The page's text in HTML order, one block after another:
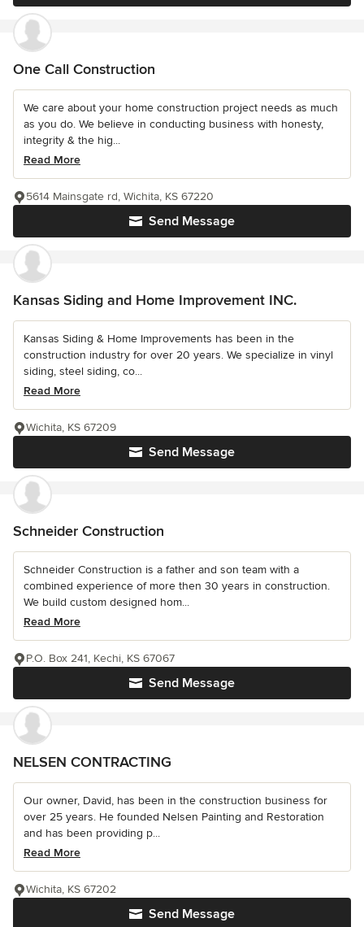
One Call Construction
We care about your home construction project needs as much
as you do. We believe in conducting business with honesty,
integrity & the hig...
Read More
Send Message
5614 Mainsgate rd, Wichita, KS 67220
Kansas Siding and Home Improvement INC.
Kansas Siding & Home Improvements has been in the
construction industry for over 20 years. We specialize in vinyl
siding, steel siding, co...
Read More
Send Message
Wichita, KS 67209
Schneider Construction
Schneider Construction is a father and son team with a
combined experience of more then 30 years in construction.
We build custom designed hom...
Read More
Send Message
P.O. Box 241, Kechi, KS 67067
NELSEN CONTRACTING
Our owner, David, has been in the construction business for
over 25 years. He founded Nelsen Painting and Restoration
and has been providing p...
Read More
Send Message
Wichita, KS 67202